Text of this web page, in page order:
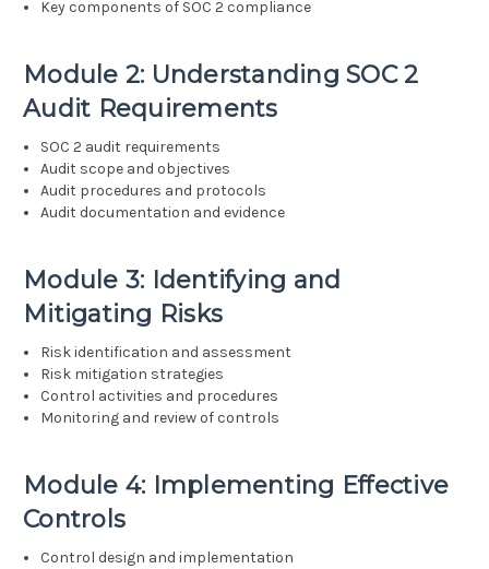
Key components of SOC 2 compliance
Module 2: Understanding SOC 2
Audit Requirements
SOC 2 audit requirements
Audit scope and objectives
Audit procedures and protocols
Audit documentation and evidence
Module 3: Identifying and
Mitigating Risks
Risk identification and assessment
Risk mitigation strategies
Control activities and procedures
Monitoring and review of controls
Module 4: Implementing Effective
Controls
Control design and implementation